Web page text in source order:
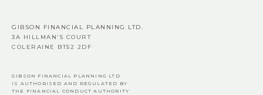
GIBSON FINANCIAL PLANNING LTD.
3A HILLMAN’S COURT
COLERAINE BT52 2DF
GIBSON FINANCIAL PLANNING LTD
IS AUTHORISED AND REGULATED BY
THE FINANCIAL CONDUCT AUTHORITY